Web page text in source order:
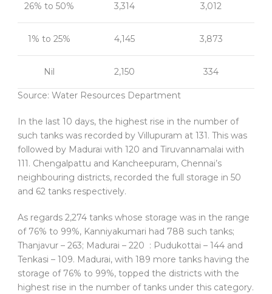
26% to 50% 3,314 3,012
1% to 25% 4,145 3,873
Nil 2,150 334
Source: Water Resources Department
In the last 10 days, the highest rise in the number of
such tanks was recorded by Villupuram at 131. This was
followed by Madurai with 120 and Tiruvannamalai with
111. Chengalpattu and Kancheepuram, Chennai’s
neighbouring districts, recorded the full storage in 50
and 62 tanks respectively.
As regards 2,274 tanks whose storage was in the range
of 76% to 99%, Kanniyakumari had 788 such tanks;
Thanjavur – 263; Madurai – 220 : Pudukottai – 144 and
Tenkasi – 109. Madurai, with 189 more tanks having the
storage of 76% to 99%, topped the districts with the
highest rise in the number of tanks under this category.